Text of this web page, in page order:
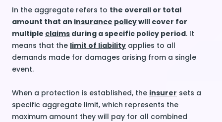
In the aggregate refers to the overall or total
amount that an insurance policywill cover for
multiple claims during a specific policy period. It
means that the limit of liability applies to all
demands made for damages arising from a single
event.
When a protection is established, the insurer sets a
specific aggregate limit, which represents the
maximum amount they will pay for all combined